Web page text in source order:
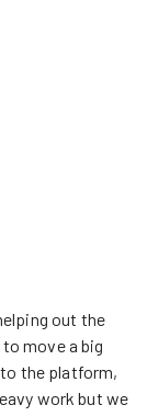
out the
move a big
the platform,
work but we